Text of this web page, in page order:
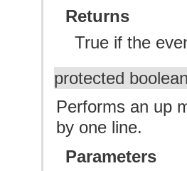
Returns
True if the
protected
Performs an up
by one line.
Parameters